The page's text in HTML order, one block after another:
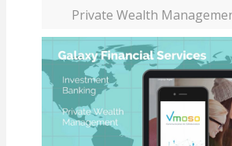
Private Wealth